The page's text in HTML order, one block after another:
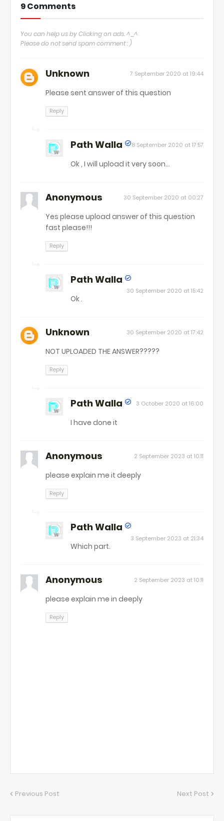
9 Comments
You can help us by Clicking on ads. ^_^
Please do not send spam comment : )
Unknown 7 September 2020 at 19:44
Please sent answer of this question
Reply
Path Walla 8 September 2020 at 17:57
Ok , I will upload it very soon...
Anonymous 30 September 2020 at 00:27
Yes please upload answer of this question
fast please!!!
Reply
Path Walla
30 September 2020 at 15:42
Ok .
Unknown 30 September 2020 at 17:42
NOT UPLOADED THE ANSWER?????
Reply
Path Walla 3 October 2020 at 16:00
I have done it
Anonymous 2 September 2023 at 10:11
please explain me it deeply
Reply
Path Walla
3 September 2023 at 21:34
Which part.
Anonymous 2 September 2023 at 10:11
please explain me in deeply
Reply
Previous Post Next Post